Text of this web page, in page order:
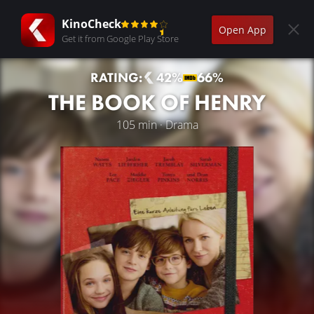
KinoCheck
Get it from Google Play Store
Open App
RATING: 42% 66%
THE BOOK OF HENRY
105 min · Drama